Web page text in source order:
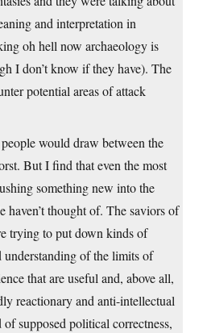
and interpretation in
oh hell now archaeology is
I don’t know if they have). The
potential areas of attack
would draw between the
But I find that even the most
something new into the
haven’t thought of. The saviors of
trying to put down kinds of
understanding of the limits of
that are useful and, above all,
reactionary and anti-intellectual
supposed political correctness,